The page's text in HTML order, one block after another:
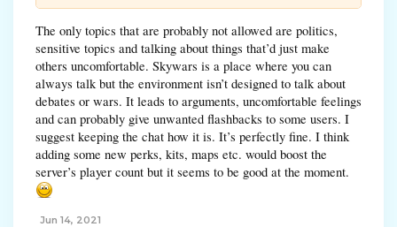
The only topics that are probably not allowed are politics,
sensitive topics and talking about things that’d just make
others uncomfortable. Skywars is a place where you can
always talk but the environment isn’t designed to talk about
debates or wars. It leads to arguments, uncomfortable feelings
and can probably give unwanted flashbacks to some users. I
suggest keeping the chat how it is. It’s perfectly fine. I think
adding some new perks, kits, maps etc. would boost the
server’s player count but it seems to be good at the moment.
Jun 14, 2021